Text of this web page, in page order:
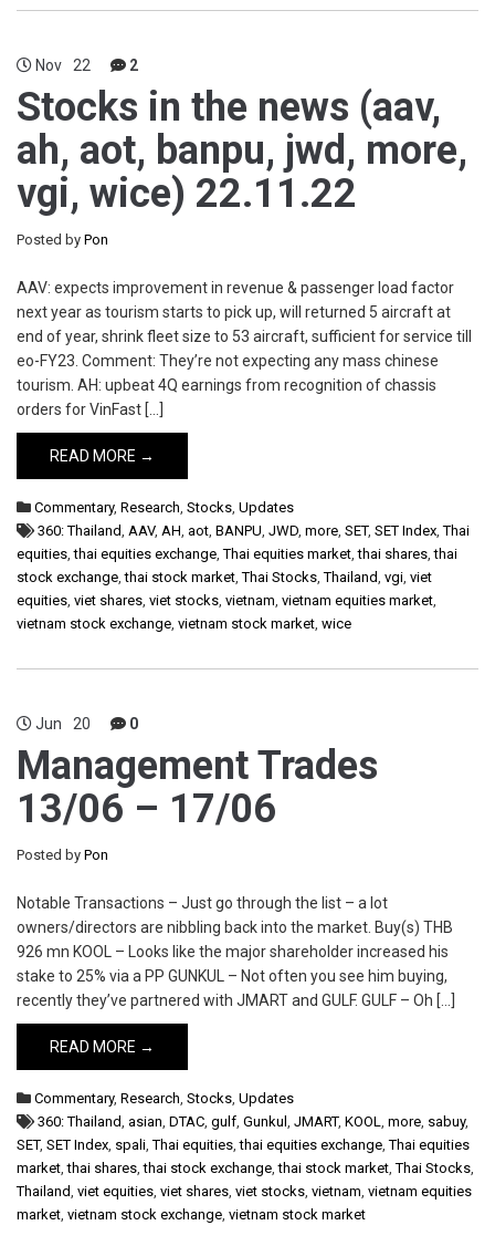
Nov 22 2
Stocks in the news (aav,
ah, aot, banpu, jwd, more,
vgi, wice) 22.11.22
Posted by Pon
AAV: expects improvement in revenue & passenger load factor
next year as tourism starts to pick up, will returned 5 aircraft at
end of year, shrink fleet size to 53 aircraft, sufficient for service till
eo-FY23. Comment: They’re not expecting any mass chinese
tourism. AH: upbeat 4Q earnings from recognition of chassis
orders for VinFast […]
READ MORE →
Commentary, Research, Stocks, Updates
360: Thailand, AAV, AH, aot, BANPU, JWD, more, SET, SET Index,Thai
equities,thai equities exchange,Thai equities market,thai shares,thai
stock exchange,thai stock market,Thai Stocks,Thailand, vgi, viet
equities, viet shares, viet stocks, vietnam, vietnam equities market,
vietnam stock exchange, vietnam stock market, wice
Jun 20 0
Management Trades
13/06 – 17/06
Posted by Pon
Notable Transactions – Just go through the list – a lot
owners/directors are nibbling back into the market. Buy(s) THB
926 mn KOOL – Looks like the major shareholder increased his
stake to 25% via a PP GUNKUL – Not often you see him buying,
recently they’ve partnered with JMART and GULF. GULF – Oh […]
READ MORE →
Commentary, Research, Stocks, Updates
360: Thailand, asian, DTAC, gulf, Gunkul , JMART, KOOL, more, sabuy,
SET, SET Index, spali,Thai equities,thai equities exchange,Thai equities
market,thai shares,thai stock exchange,thai stock market,Thai Stocks,
Thailand, viet equities, viet shares, viet stocks, vietnam, vietnam equities
market, vietnam stock exchange, vietnam stock market